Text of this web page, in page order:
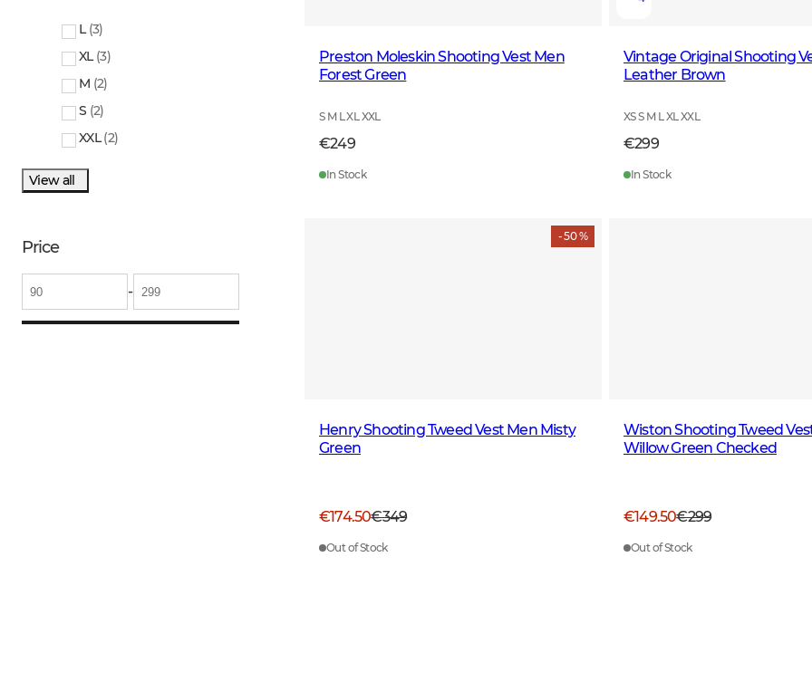
L (3)
XL (3)
M (2)
S (2)
XXL (2)
View all
Price
-
Preston Moleskin Shooting Vest Men
Forest Green
S M L XL XXL
€249
In Stock
Vintage Original Shooting
Leather Brown
XS S M L XL XXL
€299
In Stock
- 50 %
Henry Shooting Tweed Vest Men Misty
Green
€174.50€349
Out of Stock
Wiston Shooting Tweed
Willow Green Checked
€149.50€299
Out of Stock